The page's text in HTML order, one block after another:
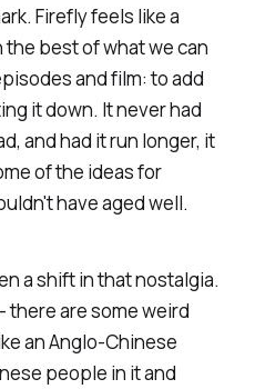
Fireflyfeels like a
best of what we can
and film: to add
it down. It never had
and had it run longer, it
of the ideas for
have aged well.
a shift in that nostalgia.
there are some weird
an Anglo-Chinese
people in it and